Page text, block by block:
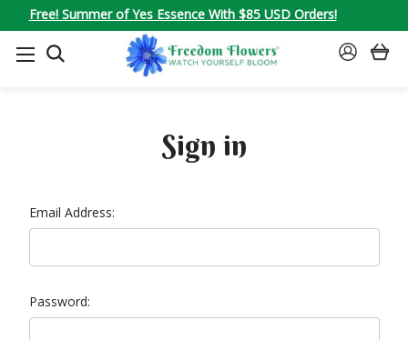
Free! Summer of Yes Essence With $85 USD Orders!
SEARCH
SIGN
Sign in
Email Address:
Password: